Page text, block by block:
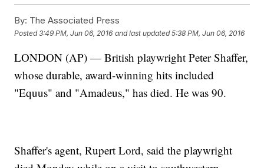
By: The Associated Press
Posted3:49 PM, Jun 06, 2016 and last updated 5:38 PM, Jun 06, 2016
LONDON (AP) — British playwright Peter Shaffer,
whose durable, award-winning hits included
"Equus" and "Amadeus," has died. He was 90.
Shaffer's agent, Rupert Lord, said the playwright